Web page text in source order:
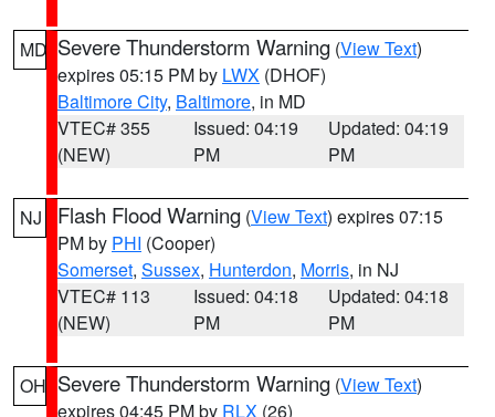
MD Severe Thunderstorm Warning (View Text)
expires 05:15 PM by LWX (DHOF)
Baltimore City, Baltimore, in MD
VTEC# 355
(NEW)
Issued: 04:19
PM
Updated: 04:19
PM
NJ Flash Flood Warning (View Text) expires 07:15
PM by PHI (Cooper)
Somerset, Sussex, Hunterdon, Morris, in NJ
VTEC# 113
(NEW)
Issued: 04:18
PM
Updated: 04:18
PM
OH Severe Thunderstorm Warning (View Text)
expires 04:45 PM by RLX (26)